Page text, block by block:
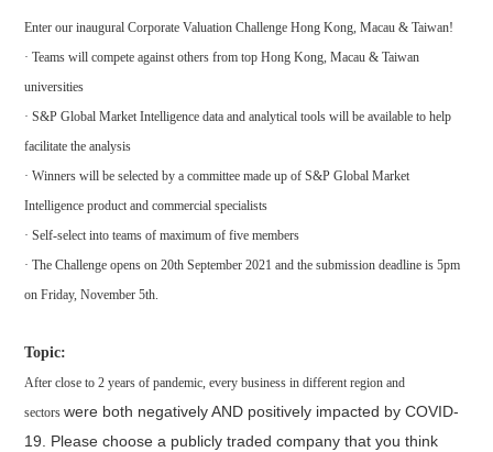
Enter our inaugural Corporate Valuation Challenge Hong Kong, Macau & Taiwan!
· Teams will compete against others from top Hong Kong, Macau & Taiwan
universities
· S&P Global Market Intelligence data and analytical tools will be available to help
facilitate the analysis
· Winners will be selected by a committee made up of S&P Global Market
Intelligence product and commercial specialists
· Self-select into teams of maximum of five members
· The Challenge opens on 20th September 2021 and the submission deadline is 5pm
on Friday, November 5th.
Topic:
After close to 2 years of pandemic, every business in different region and
sectorswere both negatively AND positively impacted by COVID-
19. Please choose a publiclytraded company that you think